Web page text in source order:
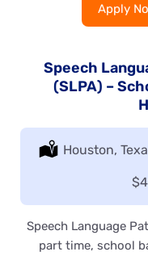
Apply
Speech
(SLPA) –
Location:
Houston,
Speech Language
part time, school